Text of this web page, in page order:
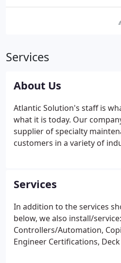
Services
About Us
Atlantic Solution's staff is
what it is today. Our
supplier of specialty
customers in a variety of
are today.
Services
In addition to the services
below, we also install/
Controllers/Automation,
Engineer Certifications,